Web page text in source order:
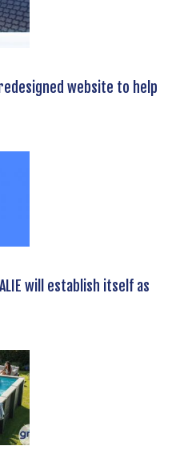
website to help
will establish itself as